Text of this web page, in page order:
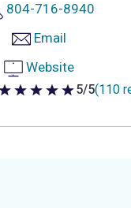
804-716-8940
Email
Website
5 out of 5 stars
5/5(110